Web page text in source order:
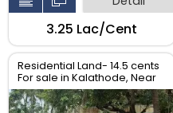
₹3.25 Lac/Cent
Residential Land- 14.5 cents
For sale in Kalathode, Near
Main Road, Thrissur.